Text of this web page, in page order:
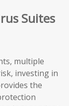
Suites
multiple
investing in
the